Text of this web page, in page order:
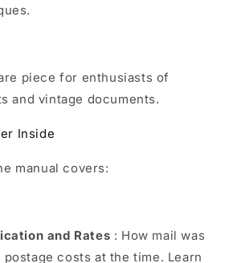
piece for enthusiasts of
and vintage documents.
Inside
manual covers:
and Rates : How mail was
costs at the time. Learn